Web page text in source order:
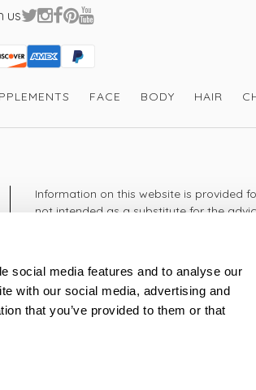
social media features and to analyse our
with our social media, advertising and
that you’ve provided to them or that
us
Visa
Mastercard
Discover
American Express
PayPal
GooglePay
PayPal Credit
FACE BODY HAIR
Information on this website is provided
not intended as a substitute for the
+44 208 951 4144
Monday - Thursday: 8am - 5:30pm